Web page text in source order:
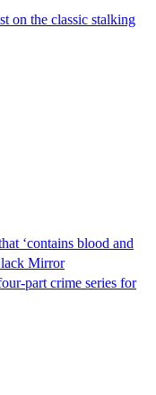
on the classic stalking
‘contains blood and
Mirror
part crime series for